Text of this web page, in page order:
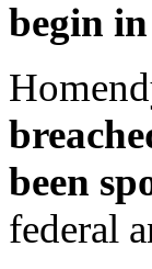
begin
been
federal